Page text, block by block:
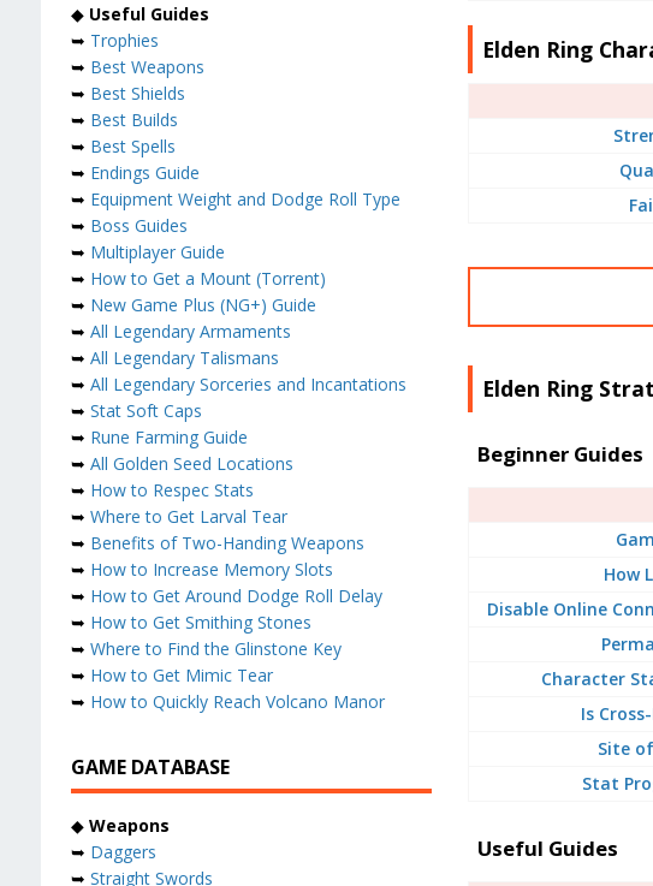
Elden Ring
Elden Ring
Beginner Guides
How
Disable Online
Character
Is
Site
Stat
Useful Guides
◆ Useful Guides
➥ Trophies
➥ Best Weapons
➥ Best Shields
➥ Best Builds
➥ Best Spells
➥ Endings Guide
➥ Equipment Weight and Dodge Roll Type
➥ Boss Guides
➥ Multiplayer Guide
➥ How to Get a Mount (Torrent)
➥ New Game Plus (NG+) Guide
➥ All Legendary Armaments
➥ All Legendary Talismans
➥ All Legendary Sorceries and Incantations
➥ Stat Soft Caps
➥ Rune Farming Guide
➥ All Golden Seed Locations
➥ How to Respec Stats
➥ Where to Get Larval Tear
➥ Benefits of Two-Handing Weapons
➥ How to Increase Memory Slots
➥ How to Get Around Dodge Roll Delay
➥ How to Get Smithing Stones
➥ Where to Find the Glinstone Key
➥ How to Get Mimic Tear
➥ How to Quickly Reach Volcano Manor
GAME DATABASE
◆ Weapons
➥ Daggers
➥ Straight Swords